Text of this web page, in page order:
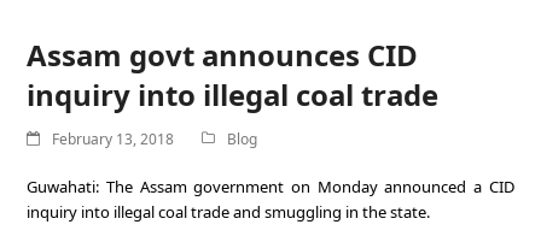
Assam govt announces CID
inquiry into illegal coal trade
February 13, 2018 Blog
Guwahati: The Assam government on Monday announced a CID
inquiry into illegal coal trade and smuggling in the state.